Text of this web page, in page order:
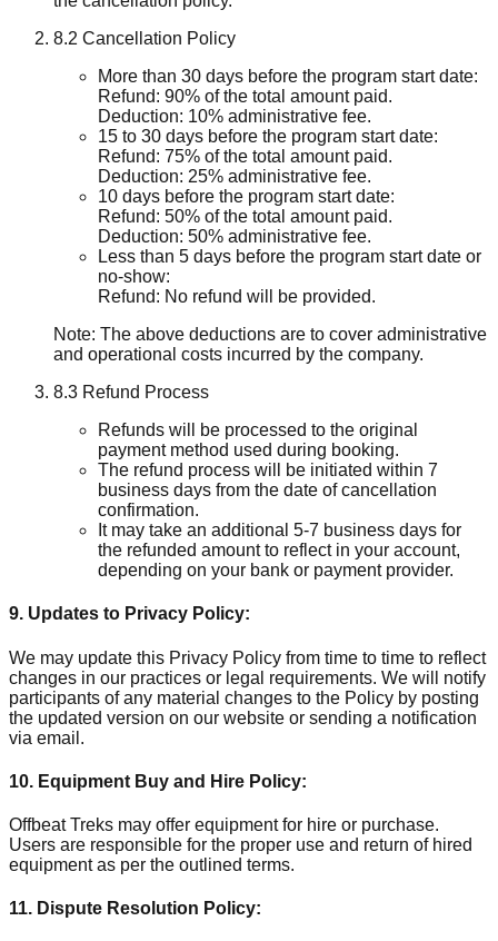
8.2 Cancellation Policy
More than 30 days before the program start date:
Refund: 90% of the total amount paid.
Deduction: 10% administrative fee.
15 to 30 days before the program start date:
Refund: 75% of the total amount paid.
Deduction: 25% administrative fee.
10 days before the program start date:
Refund: 50% of the total amount paid.
Deduction: 50% administrative fee.
Less than 5 days before the program start date or
no-show:
Refund: No refund will be provided.
Note: The above deductions are to cover administrative
and operational costs incurred by the company.
8.3 Refund Process
Refunds will be processed to the original
payment method used during booking.
The refund process will be initiated within 7
business days from the date of cancellation
confirmation.
It may take an additional 5-7 business days for
the refunded amount to reflect in your account,
depending on your bank or payment provider.
9. Updates to Privacy Policy:
We may update this Privacy Policy from time to time to reflect
changes in our practices or legal requirements. We will notify
participants of any material changes to the Policy by posting
the updated version on our website or sending a notification
via email.
10. Equipment Buy and Hire Policy:
Offbeat Treks may offer equipment for hire or purchase.
Users are responsible for the proper use and return of hired
equipment as per the outlined terms.
11. Dispute Resolution Policy: